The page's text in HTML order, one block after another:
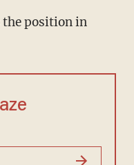
position in